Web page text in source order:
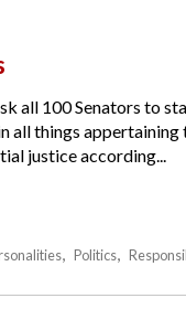
all 100 Senators to
all things
justice according...
Politics